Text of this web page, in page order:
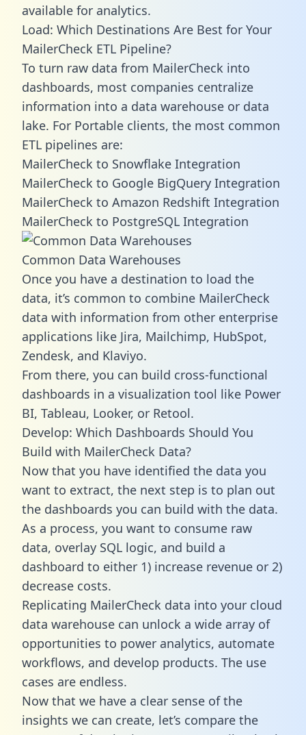
available for analytics.
Load: Which Destinations Are Best for Your
MailerCheck ETL Pipeline?
To turn raw data from MailerCheck into
dashboards, most companies centralize
information into a data warehouse or data
lake. For Portable clients, the most common
ETL pipelines are:
MailerCheck to Snowflake Integration
MailerCheck to Google BigQuery Integration
MailerCheck to Amazon Redshift Integration
MailerCheck to PostgreSQL Integration
Common Data Warehouses
Once you have a destination to load the
data, it’s common to combine MailerCheck
data with information from other enterprise
applications like Jira, Mailchimp, HubSpot,
Zendesk, and Klaviyo.
From there, you can build cross-functional
dashboards in a visualization tool like Power
BI, Tableau, Looker, or Retool.
Develop: Which Dashboards Should You
Build with MailerCheck Data?
Now that you have identified the data you
want to extract, the next step is to plan out
the dashboards you can build with the data.
As a process, you want to consume raw
data, overlay SQL logic, and build a
dashboard to either 1) increase revenue or 2)
decrease costs.
Replicating MailerCheck data into your cloud
data warehouse can unlock a wide array of
opportunities to power analytics, automate
workflows, and develop products. The use
cases are endless.
Now that we have a clear sense of the
insights we can create, let’s compare the